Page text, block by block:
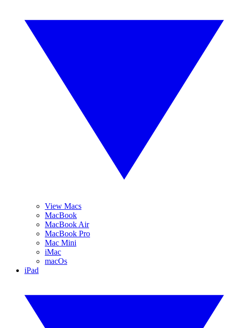
View Macs
MacBook
MacBook Air
MacBook Pro
Mac Mini
iMac
macOs
iPad